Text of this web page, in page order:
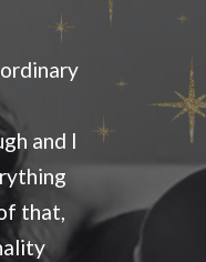
and I
that,